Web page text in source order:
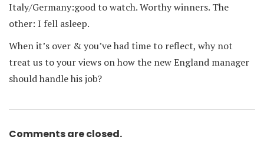
Italy/Germany:good to watch. Worthy winners. The
other: I fell asleep.
When it’s over & you’ve had time to reflect, why not
treat us to your views on how the new England manager
should handle his job?
Comments are closed.